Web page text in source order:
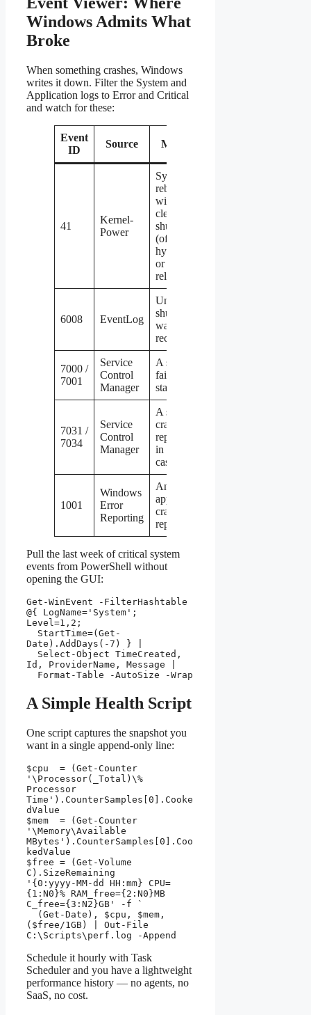
Windows Admits What
Broke
When something crashes, Windows
writes it down. Filter the System and
Application logs to Error and Critical
and watch for these:
Event
ID
Source Meaning
41
Kernel-
Power
System
rebooted
without a
clean
shutdown
(often
hypervisor
or network
related)
6008 EventLog
Unexpected
shutdown
was
recorded
7000 /
7001
Service
Control
Manager
A service
failed to
start
7031 /
7034
Service
Control
Manager
A service
crashed,
repeatedly
in the 7034
case
1001
Windows
Error
Reporting
An
application
crashed and
reported it
Pull the last week of critical system
events from PowerShell without
opening the GUI:
Get-WinEvent -FilterHashtable
@{ LogName='System';
Level=1,2;
Date).AddDays(-7) } |
Id, ProviderName, Message |
  Format-Table -AutoSize -Wrap
A Simple Health Script
One script captures the snapshot you
want in a single append-only line:
$cpu  = (Get-Counter
'\Processor(_Total)\%
Processor
Time').CounterSamples[0].Cooke
dValue
$mem  = (Get-Counter
'\Memory\Available
MBytes').CounterSamples[0].Coo
kedValue
$free = (Get-Volume
C).SizeRemaining
'{0:yyyy-MM-dd HH:mm} CPU=
{1:N0}% RAM_free={2:N0}MB
C_free={3:N2}GB' -f `
($free/1GB) | Out-File
C:\Scripts\perf.log -Append
Schedule it hourly with Task
Scheduler and you have a lightweight
performance history — no agents, no
SaaS, no cost.